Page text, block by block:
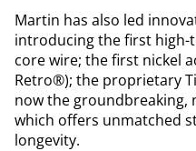
Martin has also led
introducing the first
core wire; the first nickel
Retro®); the proprietary
now the groundbreaking,
which offers unmatched
longevity.